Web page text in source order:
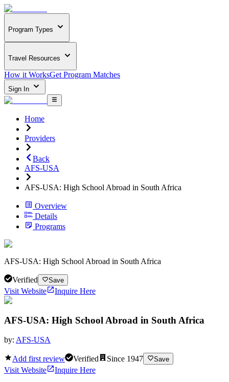
Program Types
Travel Resources
How it WorksGet Program Matches
Sign In
Home
Providers
Back
AFS-USA
AFS-USA: High School Abroad in South Africa
Overview
Details
Programs
AFS-USA: High School Abroad in South Africa
Verified Save
Visit Website Inquire Here
AFS-USA: High School Abroad in South Africa
by: AFS-USA
Add first review Verified Since 1947 Save
Visit Website
Inquire Here